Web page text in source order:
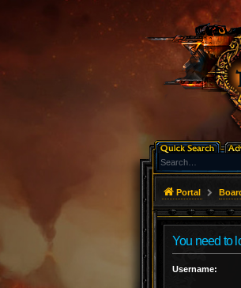
Portal
You need to
Username: